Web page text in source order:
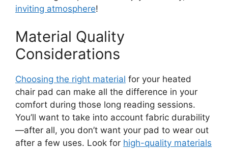
inviting atmosphere!
Material Quality
Considerations
Choosing the right material for your heated
chair pad can make all the difference in your
comfort during those long reading sessions.
You’ll want to take into account fabric durability
—after all, you don’t want your pad to wear out
after a few uses. Look for high-quality materials